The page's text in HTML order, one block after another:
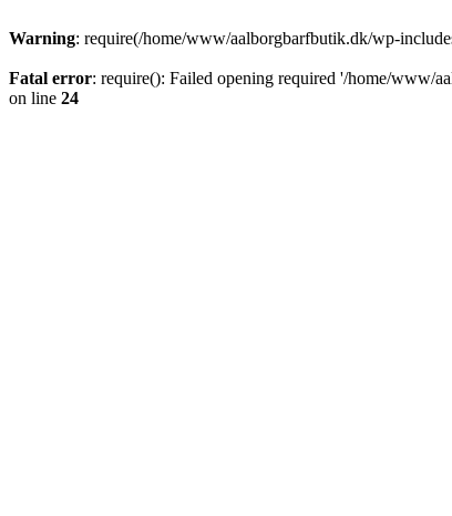
Warning: require(/home/www/aalborgbarfbutik.dk/wp-
Fatal error: require(): Failed opening required '/home/www/
on line 24